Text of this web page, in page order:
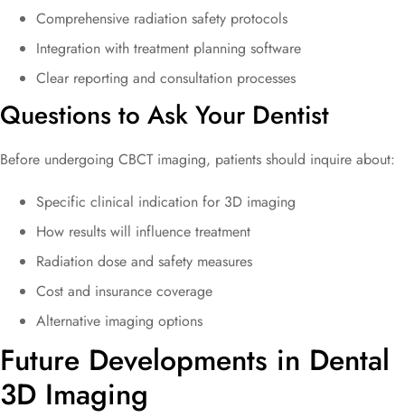
Comprehensive radiation safety protocols
Integration with treatment planning software
Clear reporting and consultation processes
Questions to Ask Your Dentist
Before undergoing CBCT imaging, patients should inquire about:
Specific clinical indication for 3D imaging
How results will influence treatment
Radiation dose and safety measures
Cost and insurance coverage
Alternative imaging options
Future Developments in Dental
3D Imaging